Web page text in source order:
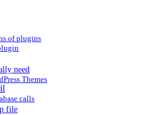
of plugins
need
Themes
calls
file